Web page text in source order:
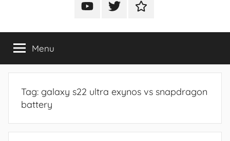
Android
on
Android
on
Android
on
Menu
Tag: galaxy s22 ultra exynos vs snapdragon
battery